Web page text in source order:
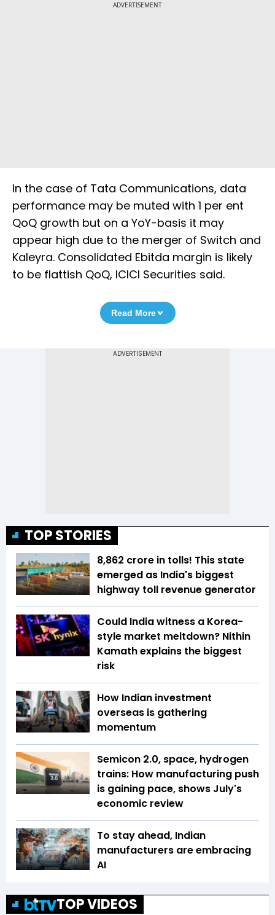
ADVERTISEMENT
In the case of Tata Communications, data
performance may be muted with 1 per ent
QoQ growth but on a YoY-basis it may
appear high due to the merger of Switch and
Kaleyra. Consolidated Ebitda margin is likely
to be flattish QoQ, ICICI Securities said.
Read More
TOP STORIES
₹8,862 crore in tolls! This state
emerged as India's biggest
highway toll revenue generator
Could India witness a Korea-
style market meltdown? Nithin
Kamath explains the biggest
risk
How Indian investment
overseas is gathering
momentum
Semicon 2.0, space, hydrogen
trains: How manufacturing push
is gaining pace, shows July's
economic review
To stay ahead, Indian
manufacturers are embracing
AI
TOP VIDEOS